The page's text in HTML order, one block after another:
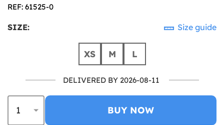
REF: 61525-0
SIZE: Size guide
XS M L
DELIVERED BY 2026-08-11
BUY NOW